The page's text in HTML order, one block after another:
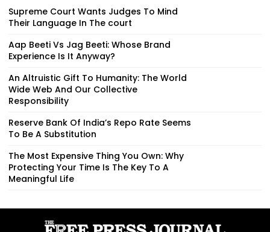
Supreme Court Wants Judges To Mind
Their Language In The court
Aap Beeti Vs Jag Beeti: Whose Brand
Experience Is It Anyway?
An Altruistic Gift To Humanity: The World
Wide Web And Our Collective
Responsibility
Reserve Bank Of India’s Repo Rate Seems
To Be A Substitution
The Most Expensive Thing You Own: Why
Protecting Your Time Is The Key To A
Meaningful Life